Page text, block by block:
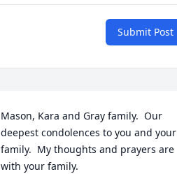
Submit Post
Mason, Kara and Gray family.  Our
deepest condolences to you and your
family.  My thoughts and prayers are
with your family.